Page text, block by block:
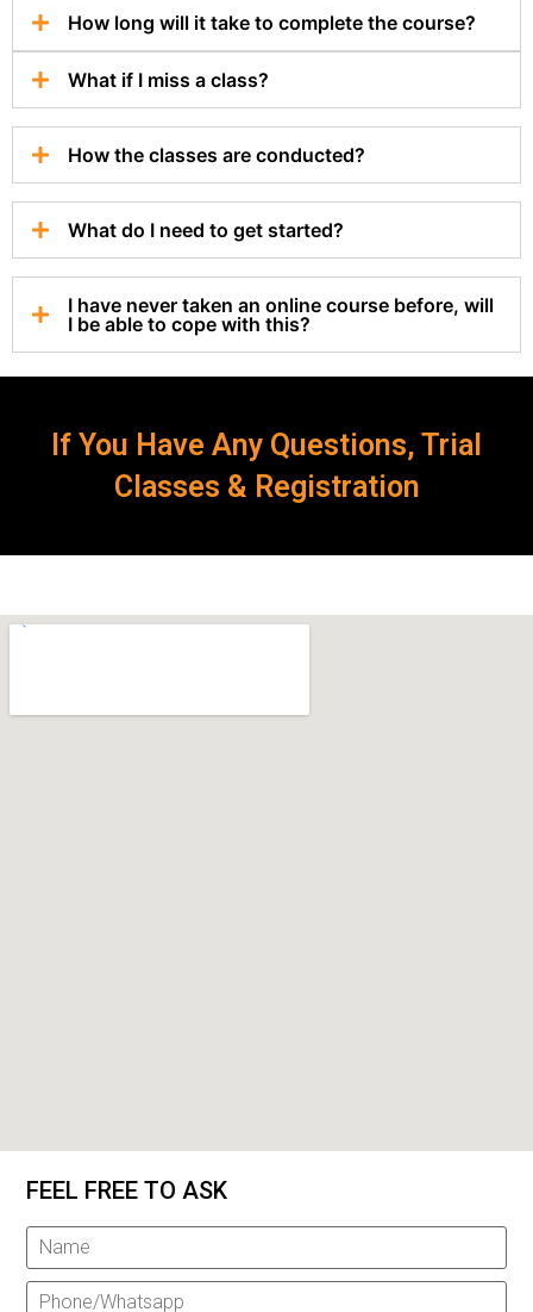
How long will it take to complete the course?
What if I miss a class?
How the classes are conducted?
What do I need to get started?
I have never taken an online course before, will
I be able to cope with this?
If You Have Any Questions, Trial
Classes & Registration
FEEL FREE TO ASK